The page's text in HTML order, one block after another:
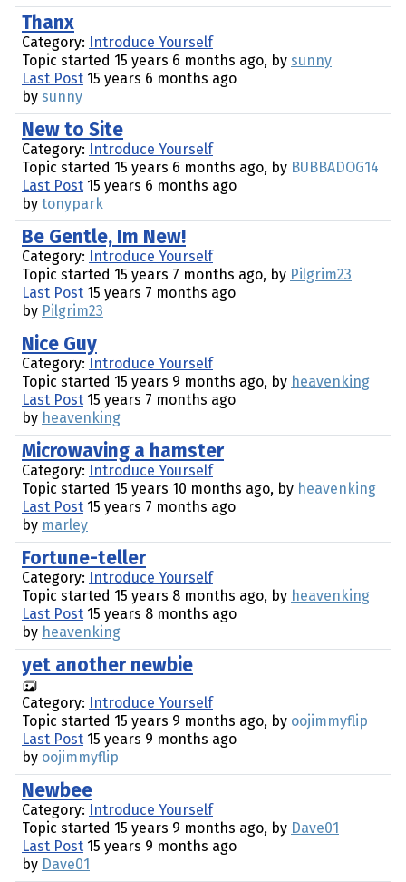
Thanx
Category:
Introduce Yourself
Topic started 15 years 6 months ago, by sunny
Last Post 15 years 6 months ago
by sunny
New to Site
Category:
Introduce Yourself
Topic started 15 years 6 months ago, by BUBBADOG14
Last Post 15 years 6 months ago
by tonypark
Be Gentle, Im New!
Category:
Introduce Yourself
Topic started 15 years 7 months ago, by Pilgrim23
Last Post 15 years 7 months ago
by Pilgrim23
Nice Guy
Category:
Introduce Yourself
Topic started 15 years 9 months ago, by heavenking
Last Post 15 years 7 months ago
by heavenking
Microwaving a hamster
Category:
Introduce Yourself
Topic started 15 years 10 months ago, by heavenking
Last Post 15 years 7 months ago
by marley
Fortune-teller
Category:
Introduce Yourself
Topic started 15 years 8 months ago, by heavenking
Last Post 15 years 8 months ago
by heavenking
yet another newbie
Category:
Introduce Yourself
Topic started 15 years 9 months ago, by oojimmyflip
Last Post 15 years 9 months ago
by oojimmyflip
Newbee
Category:
Introduce Yourself
Topic started 15 years 9 months ago, by Dave01
Last Post 15 years 9 months ago
by Dave01